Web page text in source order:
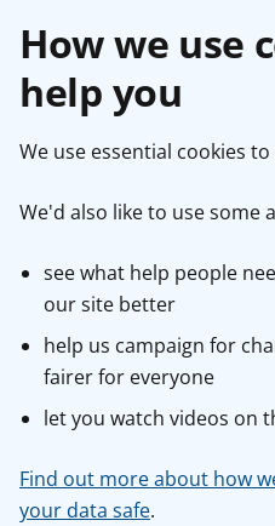
How we use
help you
We use essential cookies
We'd also like to use some
see what help people
our site better
help us campaign for
fairer for everyone
let you watch videos on
Find out more about how
your data safe.